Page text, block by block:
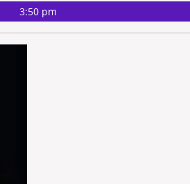
3:50 pm